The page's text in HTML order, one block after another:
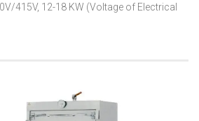
12-18 KW (Voltage of Electrical